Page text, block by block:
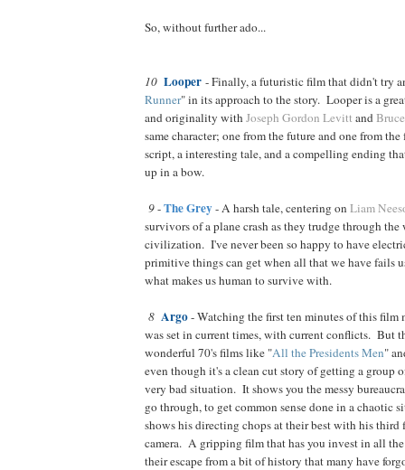
So, without further ado...
10 Looper - Finally, a futuristic film that didn't try
Runner" in its approach to the story. Looper is a
and originality withJoseph Gordon Levitt and
same character; one from the future and one from
script, a interesting tale, and a compelling ending
up in a bow.
9-The Grey- A harsh tale, centering on Liam
survivors of a plane crash as they trudge through
civilization. I've never been so happy to have
primitive things can get when all that we have fails
what makes us human to survive with.
8 Argo- Watching the first ten minutes of this film
was set in current times, with current conflicts. But
wonderful 70's films like "All the Presidents Men"
even though it's a clean cut story of getting a group
very bad situation. It shows you the messy
go through, to get common sense done in a chaotic
shows his directing chops at their best with his third
camera. A gripping film that has you invest in all the
their escape from a bit of history that many have